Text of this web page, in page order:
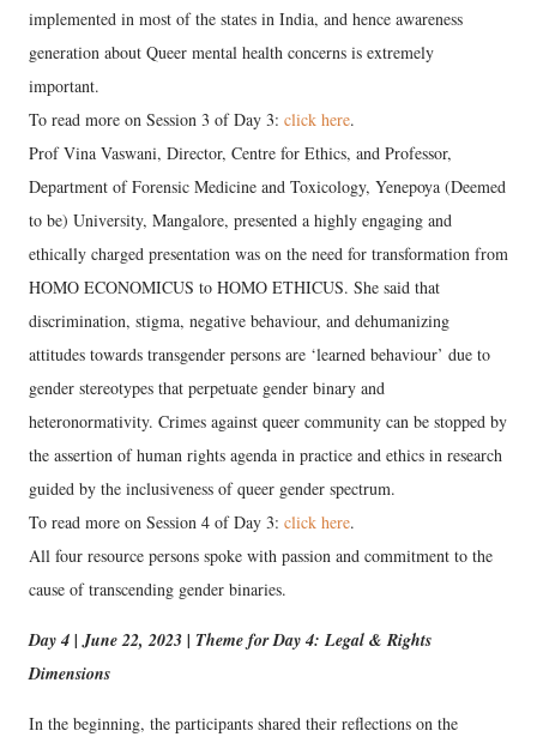
implemented in most of the states in India, and hence awareness
generation about Queer mental health concerns is extremely
important.
To read more on Session 3 of Day 3: click here.
Prof Vina Vaswani, Director, Centre for Ethics, and Professor,
Department of Forensic Medicine and Toxicology, Yenepoya (Deemed
to be) University, Mangalore, presented a highly engaging and
ethically charged presentation was on the need for transformation from
HOMO ECONOMICUS to HOMO ETHICUS. She said that
discrimination, stigma, negative behaviour, and dehumanizing
attitudes towards transgender persons are ‘learned behaviour’ due to
gender stereotypes that perpetuate gender binary and
heteronormativity. Crimes against queer community can be stopped by
the assertion of human rights agenda in practice and ethics in research
guided by the inclusiveness of queer gender spectrum.
To read more on Session 4 of Day 3: click here.
All four resource persons spoke with passion and commitment to the
cause of transcending gender binaries.
Day 4 | June 22, 2023 | Theme for Day 4: Legal & Rights
Dimensions
In the beginning, the participants shared their reflections on the